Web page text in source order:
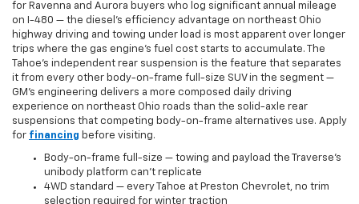
for Ravenna and Aurora buyers who log significant annual mileage
on I-480 — the diesel's efficiency advantage on northeast Ohio
highway driving and towing under load is most apparent over longer
trips where the gas engine's fuel cost starts to accumulate. The
Tahoe's independent rear suspension is the feature that separates
it from every other body-on-frame full-size SUV in the segment —
GM's engineering delivers a more composed daily driving
experience on northeast Ohio roads than the solid-axle rear
suspensions that competing body-on-frame alternatives use. Apply
for financing before visiting.
Body-on-frame full-size — towing and payload the Traverse's
unibody platform can't replicate
4WD standard — every Tahoe at Preston Chevrolet, no trim
selection required for winter traction